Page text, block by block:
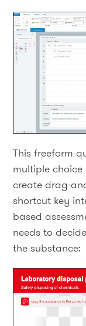
This freeform
multiple choice
create drag-
shortcut key
based
needs to
the substance: